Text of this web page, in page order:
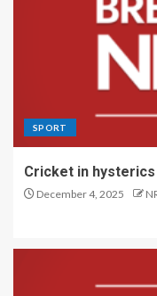
SPORT
Cricket in hysterics
December 4, 2025